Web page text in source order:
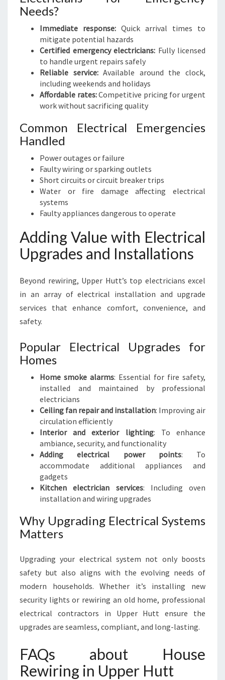
Needs?
Immediate response: Quick arrival times to
mitigate potential hazards
Certified emergency electricians: Fully licensed
to handle urgent repairs safely
Reliable service:Available around the clock,
including weekends and holidays
Affordable rates:Competitive pricing for urgent
work without sacrificing quality
Common Electrical Emergencies
Handled
Power outages or failure
Faulty wiring or sparking outlets
Short circuits or circuit breaker trips
Water or fire damage affecting electrical
systems
Faulty appliances dangerous to operate
Adding Value with Electrical
Upgrades and Installations
Beyond rewiring, Upper Hutt’s top electricians excel
in an array of electrical installation and upgrade
services that enhance comfort, convenience, and
safety.
Popular Electrical Upgrades for
Homes
Home smoke alarms: Essential for fire safety,
installed and maintained by professional
electricians
Ceiling fan repair and installation: Improving air
circulation efficiently
Interior and exterior lighting: To enhance
ambiance, security, and functionality
Adding electrical power points: To
accommodate additional appliances and
gadgets
Kitchen electrician services: Including oven
installation and wiring upgrades
Why Upgrading Electrical Systems
Matters
Upgrading your electrical system not only boosts
safety but also aligns with the evolving needs of
modern households. Whether it’s installing new
security lights or rewiring an old home, professional
electrical contractors in Upper Hutt ensure the
upgrades are seamless, compliant, and long-lasting.
FAQs about House
Rewiring in Upper Hutt